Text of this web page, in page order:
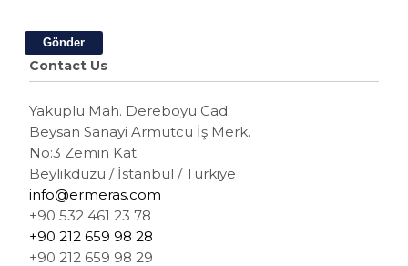
Gönder
Contact Us
Yakuplu Mah. Dereboyu Cad.
Beysan Sanayi Armutcu İş Merk.
No:3 Zemin Kat
Beylikdüzü / İstanbul / Türkiye
info@ermeras.com
+90 532 461 23 78
+90 212 659 98 28
+90 212 659 98 29